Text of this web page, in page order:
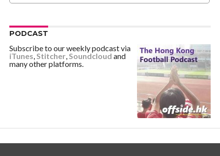
PODCAST
Subscribe to our weekly podcast via
iTunes,Stitcher,Soundcloud and
many other platforms.